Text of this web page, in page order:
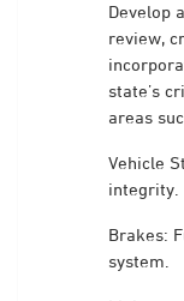
Develop
review,
state’s
areas
Vehicle
integrity.
Brakes:
system.